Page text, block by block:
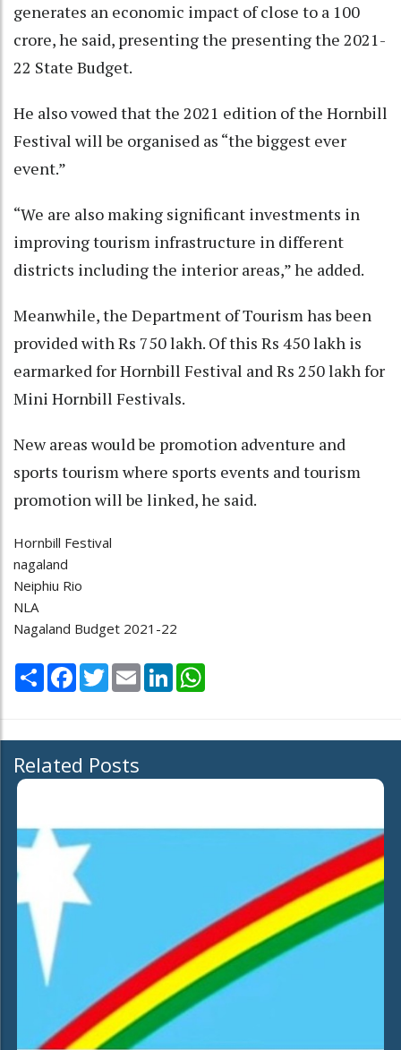
generates an economic impact of close to a 100
crore, he said, presenting the presenting the 2021-
22 State Budget.
He also vowed that the 2021 edition of the Hornbill
Festival will be organised as “the biggest ever
event.”
“We are also making significant investments in
improving tourism infrastructure in different
districts including the interior areas,” he added.
Meanwhile, the Department of Tourism has been
provided with Rs 750 lakh. Of this Rs 450 lakh is
earmarked for Hornbill Festival and Rs 250 lakh for
Mini Hornbill Festivals.
New areas would be promotion adventure and
sports tourism where sports events and tourism
promotion will be linked, he said.
Hornbill Festival
nagaland
Neiphiu Rio
NLA
Nagaland Budget 2021-22
Share Facebook
TwitterEmail LinkedIn
Related Posts